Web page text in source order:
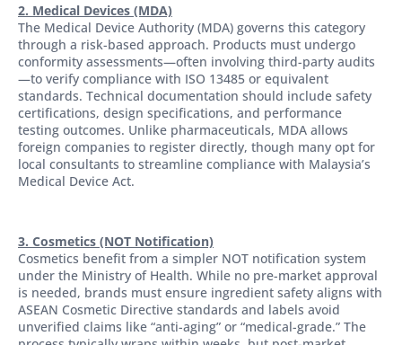
2. Medical Devices (MDA)
The Medical Device Authority (MDA) governs this category
through a risk-based approach. Products must undergo
conformity assessments—often involving third-party audits
—to verify compliance with ISO 13485 or equivalent
standards. Technical documentation should include safety
certifications, design specifications, and performance
testing outcomes. Unlike pharmaceuticals, MDA allows
foreign companies to register directly, though many opt for
local consultants to streamline compliance with Malaysia’s
Medical Device Act.
3. Cosmetics (NOT Notification)
Cosmetics benefit from a simpler NOT notification system
under the Ministry of Health. While no pre-market approval
is needed, brands must ensure ingredient safety aligns with
ASEAN Cosmetic Directive standards and labels avoid
unverified claims like “anti-aging” or “medical-grade.” The